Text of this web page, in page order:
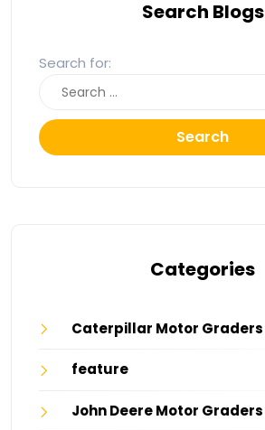
Search Blogs
Search for:
Search
Categories
Caterpillar Motor Graders
feature
John Deere Motor Graders